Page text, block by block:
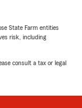
State Farm entities
risk, including
consult a tax or legal